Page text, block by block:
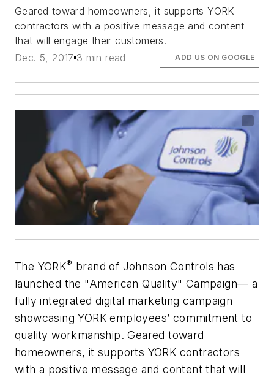
Geared toward homeowners, it supports YORK
contractors with a positive message and content
that will engage their customers.
Dec. 5, 2017 3 min read ADD US ON GOOGLE
The YORK® brand of Johnson Controls has
launched the "American Quality" Campaign— a
fully integrated digital marketing campaign
showcasing YORK employees’ commitment to
quality workmanship. Geared toward
homeowners, it supports YORK contractors
with a positive message and content that will